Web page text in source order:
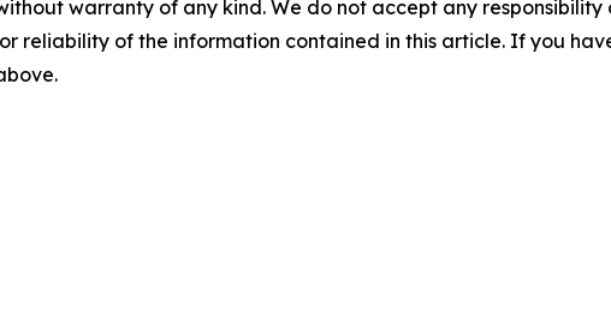
warranty of any kind. We do not accept any
reliability of the information contained in this article. If you